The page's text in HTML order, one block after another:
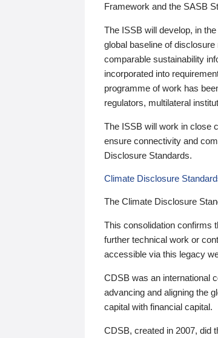
Framework and the SASB
The ISSB will develop, in
global baseline of
comparable sustainability
incorporated into
programme of work has
regulators, multilateral
The ISSB will work in close
ensure connectivity and
Disclosure Standards.
Climate Disclosure
The Climate Disclosure
This consolidation confirms
further technical work or
accessible via this legacy
CDSB was an international
advancing and aligning the
capital with financial capital.
CDSB, created in 2007, did